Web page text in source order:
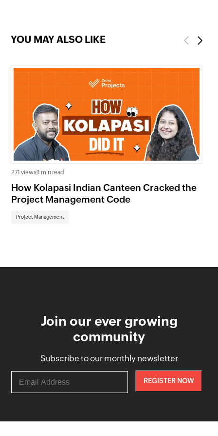
YOU MAY ALSO LIKE Previous
271 views |1 min read
How Kolapasi Indian Canteen Cracked the
Project Management Code
Project Management
Next
Join our ever growing
community
Subscribe to our monthly newsletter